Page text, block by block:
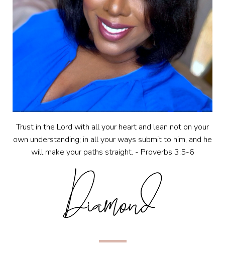
Trust in the Lord with all your heart and lean not on your
own understanding; in all your ways submit to him, and he
will make your paths straight. - Proverbs 3:5-6